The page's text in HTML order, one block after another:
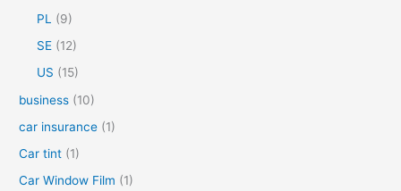
PL
(9)
SE (12)
US (15)
business (10)
car insurance (1)
Car tint (1)
Car Window Film (1)